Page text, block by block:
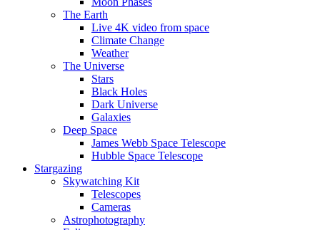
The Earth
Live 4K video from space
Climate Change
Weather
The Universe
Stars
Black Holes
Dark Universe
Galaxies
Deep Space
James Webb Space Telescope
Hubble Space Telescope
Stargazing
Skywatching Kit
Telescopes
Cameras
Astrophotography